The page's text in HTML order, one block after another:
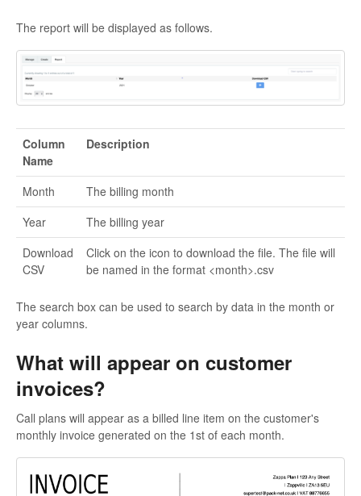
The report will be displayed as follows.
Column
Name
Description
Month
The billing month
Year
The billing year
Download
CSV
Click on the icon to download the file. The file will
be named in the format <month>.csv
The search box can be used to search by data in the month or
year columns.
What will appear on customer
invoices?
Call plans will appear as a billed line item on the customer's
monthly invoice generated on the 1st of each month.